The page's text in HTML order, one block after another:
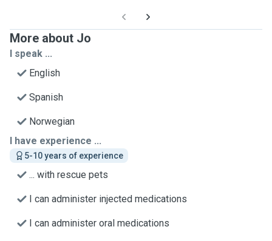
More about Jo
I speak ...
English
Spanish
Norwegian
I have experience ...
5-10 years of experience
... with rescue pets
I can administer injected medications
I can administer oral medications